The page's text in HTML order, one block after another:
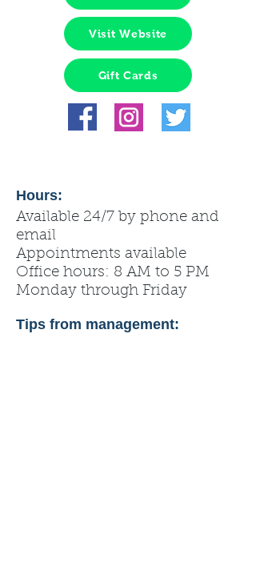
Visit Website
Gift Cards
Hours:
Available 24/7 by phone and
email
Appointments available
Office hours: 8 AM to 5 PM
Monday through Friday
Tips from management: